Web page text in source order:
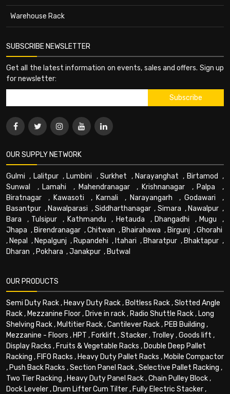
Warehouse Rack
SUBSCRIBE NEWSLETTER
Get all the latest information on events, sales and offers. Sign up
for newsletter:
OUR SUPPLY NETWORK
Gulmi , Lalitpur, Lumbini ,Surkhet , Narayanghat , Birtamod ,
Sunwal
, Lamahi , Mahendranagar, Krishnanagar , Palpa ,
Biratnagar , Kawasoti , Karnali , Narayangarh , Godawari ,
Basantpur , Nawalparasi , Siddharthanagar, Simara , Nawalpur ,
Bara , Tulsipur , Kathmandu , Hetauda , Dhangadhi , Mugu ,
Jhapa , Birendranagar ,Chitwan , Bhairahawa , Birgunj ,Ghorahi
, Nepal , Nepalgunj , Rupandehi , Itahari , Bharatpur , Bhaktapur ,
Dharan , Pokhara ,Janakpur , Butwal
OUR PRODUCTS
Semi Duty Rack, Heavy Duty Rack, Boltless Rack,Slotted Angle
Rack, Mezzanine Floor, Drive in rack, Radio Shuttle Rack, Long
Shelving Rack, Multitier Rack,Cantilever Rack, PEB Building ,
Mezzanine - Floors , HPT , Forklift ,Stacker, Trolley,Goods lift ,
Display Racks , Fruits & Vegetable Racks , Double Deep Pallet
Racking , FIFO Racks , Heavy Duty Pallet Racks , Mobile Compactor
, Push Back Racks ,Section Panel Rack,Selective Pallet Racking ,
Two Tier Racking , Heavy Duty Panel Rack,Chain Pulley Block,
Dock Leveler, Drum Lifter Cum Tilter, Fully Electric Stacker,